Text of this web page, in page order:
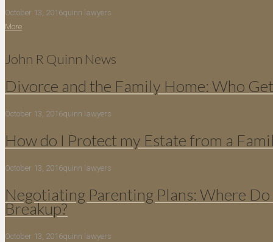
October 13, 2016quinn lawyers
More
John R Quinn News
Divorce and the Family Home: Who
October 13, 2016quinn lawyers
How do I Protect my Estate from a
October 13, 2016quinn lawyers
Negotiating Parenting Plans: Where
Breakup?
October 13, 2016quinn lawyers